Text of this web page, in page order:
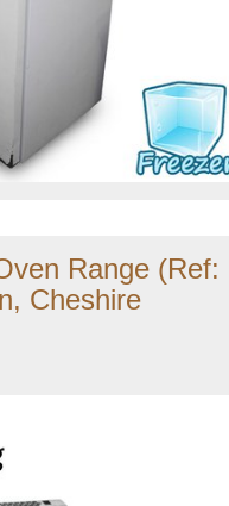
Range (Ref:
Cheshire